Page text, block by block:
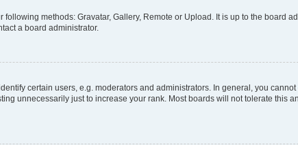
methods: Gravatar, Gallery, Remote or Upload. It is up to the board
a board administrator.
certain users, e.g. moderators and administrators. In general, you
unnecessarily just to increase your rank. Most boards will not tolerate this